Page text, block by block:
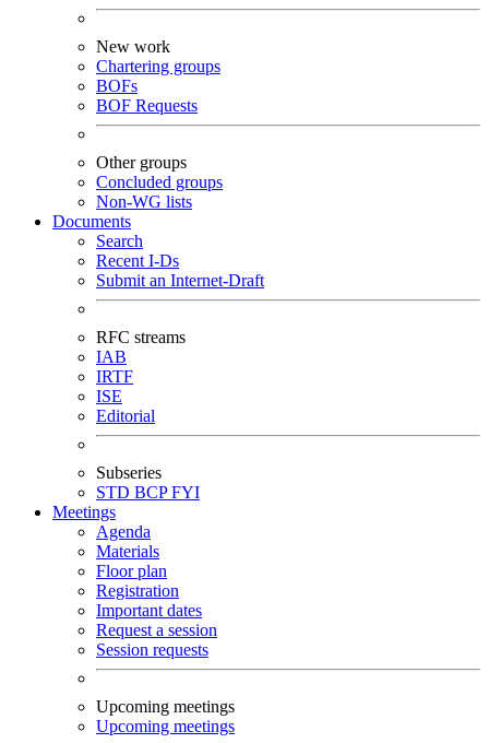
New work
Chartering groups
BOFs
BOF Requests
Other groups
Concluded groups
Non-WG lists
Documents
Search
Recent I-Ds
Submit an Internet-Draft
RFC streams
IAB
IRTF
ISE
Editorial
Subseries
STD BCPFYI
Meetings
Agenda
Materials
Floor plan
Registration
Important dates
Request a session
Session requests
Upcoming meetings
Upcoming meetings